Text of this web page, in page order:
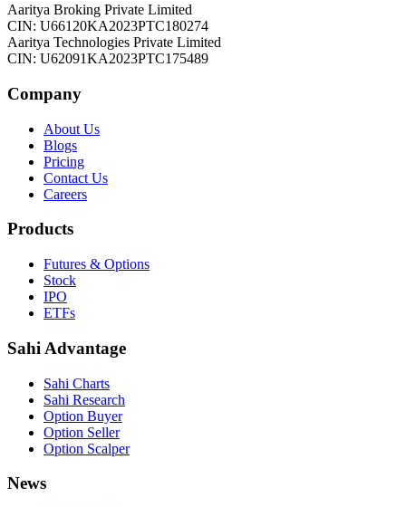
Aaritya Broking Private Limited
CIN: U66120KA2023PTC180274
Aaritya Technologies Private Limited
CIN: U62091KA2023PTC175489
Company
About Us
Blogs
Pricing
Contact Us
Careers
Products
Futures & Options
Stock
IPO
ETFs
Sahi Advantage
Sahi Charts
Sahi Research
Option Buyer
Option Seller
Option Scalper
News